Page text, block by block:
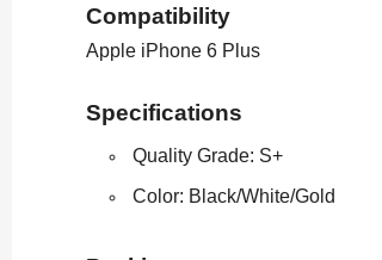
Compatibility
Apple iPhone 6 Plus
Specifications
Quality Grade: S+
Color: Black/White/Gold